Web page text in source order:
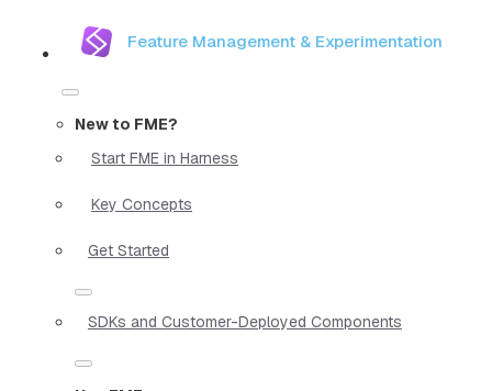
Feature Management & Experimentation
New to FME?
Start FME in Harness
Key Concepts
Get Started
SDKs and Customer-Deployed Components